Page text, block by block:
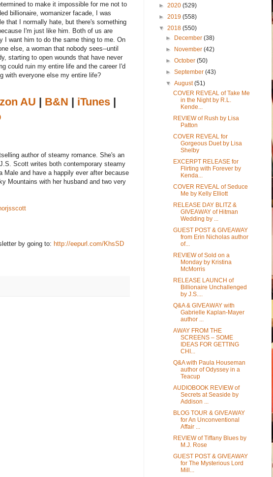
to make it impossible for me not to
billionaire, womanizer facade, I was
that I normally hate, but there's something
I'm just like him. Both of us are
I want him to do the same thing to me. On
else, a woman that nobody sees--until
starting to open wounds that have never
could ruin my entire life and the career I'd
with everyone else my entire life?
AU B&N iTunes|
author of steamy romance. She's an
Scott writes both contemporary steamy
Male and have a happily ever after because
Mountains with her husband and two very
by going to: http://eepurl.com/KhsSD
► 2020 (529)
► 2019 (558)
▼ 2018 (550)
► December(38)
► November(42)
►October(50)
►September(43)
▼August(51)
COVER REVEAL of Take Me
in the Night by R.L.
Kende...
REVIEW of Rush by Lisa
Patton
COVER REVEAL for
Gorgeous Duet by Lisa
Shelby
EXCERPT RELEASE for
Flirting with Forever by
Kenda...
COVER REVEAL of Seduce
Me by Kelly Elliott
RELEASE DAY BLITZ &
GIVEAWAY of Hitman
Wedding by ...
GUEST POST & GIVEAWAY
from Erin Nicholas author
of...
REVIEW of Sold on a
Monday by Kristina
McMorris
RELEASE LAUNCH of
Billionaire Unchallenged
by J.S....
Q&A & GIVEAWAY with
Gabrielle Kaplan-Mayer
author ...
AWAY FROM THE
SCREENS – SOME
IDEAS FOR GETTING
CHI...
Q&A with Paula Houseman
author of Odyssey in a
Teacup
AUDIOBOOK REVIEW of
Secrets at Seaside by
Addison ...
BLOG TOUR & GIVEAWAY
for An Unconventional
Affair ...
REVIEW of Tiffany Blues by
M.J. Rose
GUEST POST & GIVEAWAY
for The Mysterious Lord
Mill...